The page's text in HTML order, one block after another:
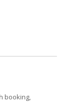
booking,